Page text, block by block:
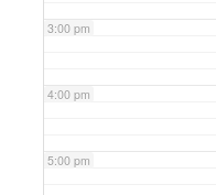
3:00 pm
4:00 pm
5:00 pm